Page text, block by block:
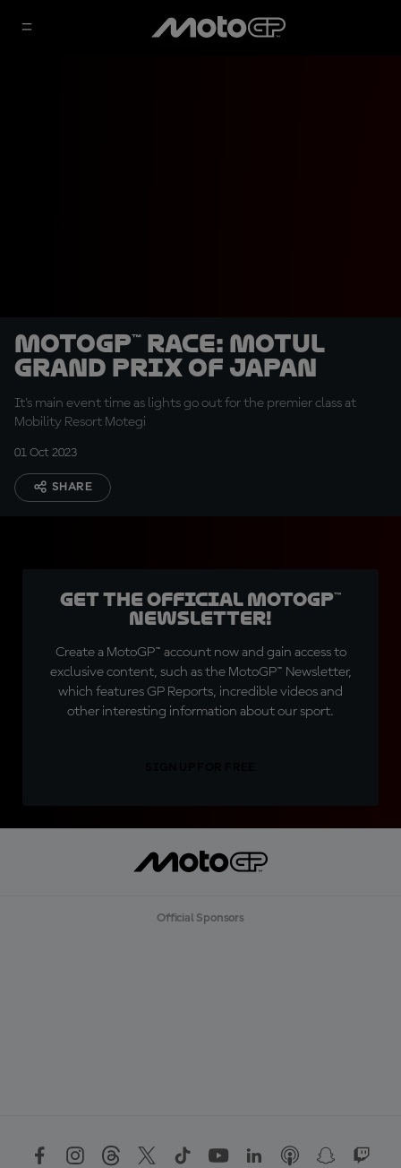
MotoGP™ Race: Motul
Grand Prix of Japan
It's main event time as lights go out for the premier class at
Mobility Resort Motegi
01 Oct 2023
SHARE
Get the official MotoGP™
Newsletter!
Create a MotoGP™ account now and gain access to
exclusive content, such as the MotoGP™ Newsletter,
which features GP Reports, incredible videos and
other interesting information about our sport.
Official Sponsors